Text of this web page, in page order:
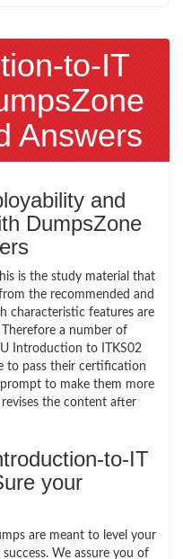
to-IT
Answers
and
DumpsZone
is the study material that
the recommended and
characteristic features are
a number of
Introduction to ITKS02
to pass their certification
to make them more
the content after
to-IT
your
are meant to level your
We assure you of